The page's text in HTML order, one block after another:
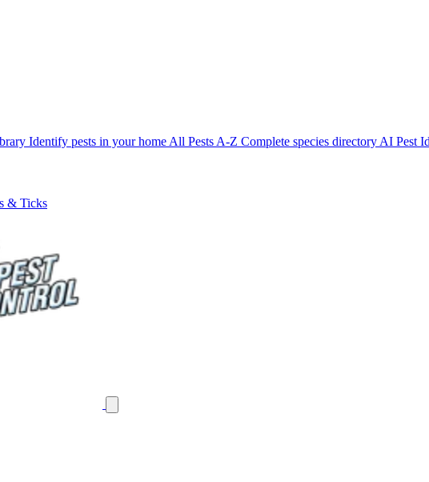
Identify pests in your home All Pests A-Z Complete species directory AI Pest
& Ticks